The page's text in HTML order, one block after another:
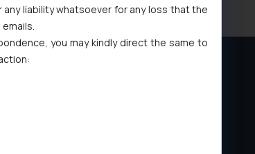
liability whatsoever for any loss that the
you may kindly direct the same to